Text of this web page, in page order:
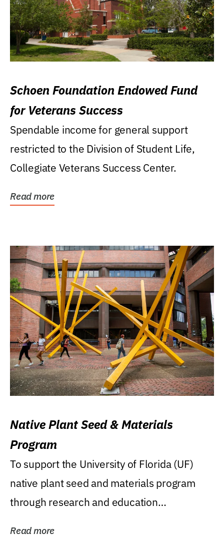
Schoen Foundation Endowed Fund
for Veterans Success
Spendable income for general support
restricted to the Division of Student Life,
Collegiate Veterans Success Center.
Read more
Native Plant Seed & Materials
Program
To support the University of Florida (UF)
native plant seed and materials program
through research and education
Read more